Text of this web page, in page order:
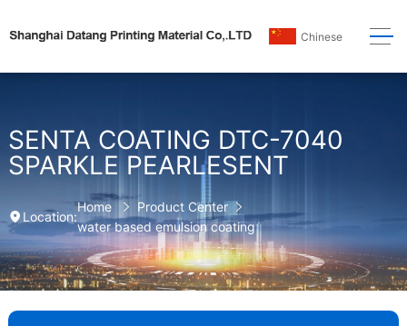
Chinese
SENTA COATING DTC-7040
SPARKLE PEARLESENT
Location:
Home
Product Center
water based emulsion coating